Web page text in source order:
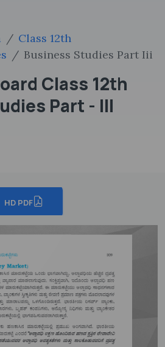
Class 12th
Business Studies Part Iii
Class 12th
Part - III
HD PDF